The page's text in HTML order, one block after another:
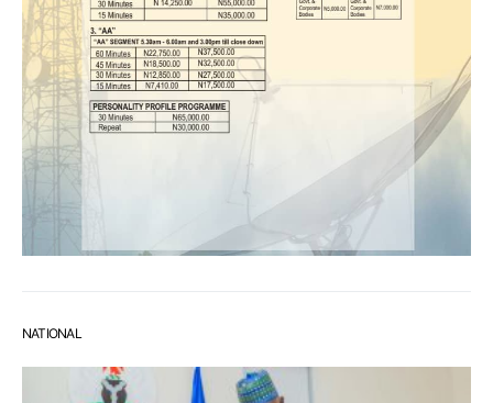
NATIONAL